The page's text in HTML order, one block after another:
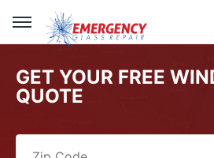
GET YOUR FREE
QUOTE